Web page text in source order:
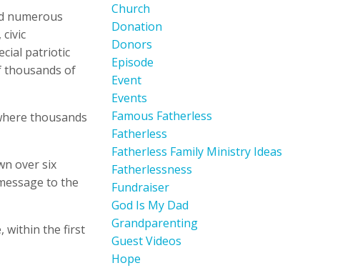
numerous
patriotic
thousands of
thousands
over six
to the
within the first
Church
Donation
Donors
Episode
Event
Events
Famous Fatherless
Fatherless
Fatherless Family Ministry Ideas
Fatherlessness
Fundraiser
God Is My Dad
Grandparenting
Guest Videos
Hope